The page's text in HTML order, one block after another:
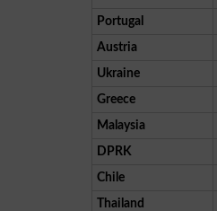
Portugal
Austria
Ukraine
Greece
Malaysia
DPRK
Chile
Thailand